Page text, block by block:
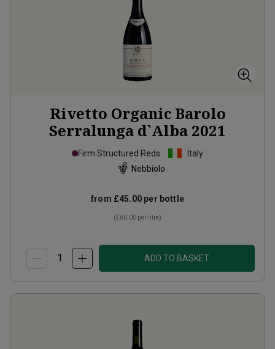
Rivetto Organic Barolo
Serralunga d`Alba 2021
Firm Structured Reds
Italy
Nebbiolo
from £45.00 per bottle
(£60.00 per litre)
ADD TO BASKET